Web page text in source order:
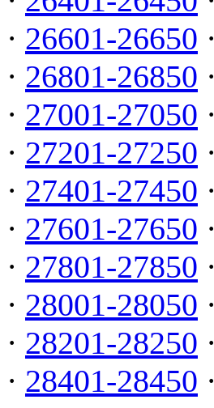
· 26601-26650 ·
· 26801-26850 ·
· 27001-27050 ·
· 27201-27250 ·
· 27401-27450 ·
· 27601-27650 ·
· 27801-27850 ·
· 28001-28050 ·
· 28201-28250 ·
· 28401-28450 ·